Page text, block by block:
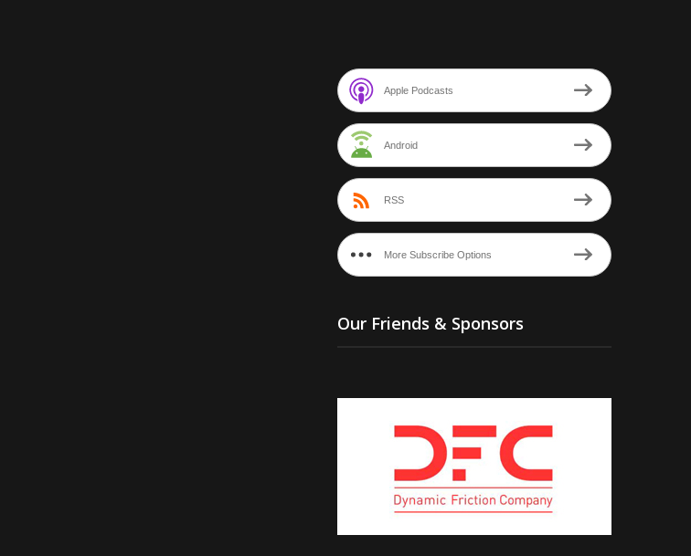
Apple Podcasts
Android
RSS
More Subscribe Options
Our Friends & Sponsors